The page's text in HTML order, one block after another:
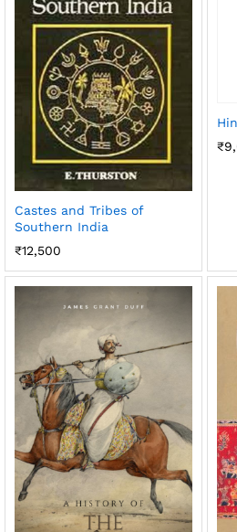
Castes and Tribes of
Southern India
₹12,500
₹